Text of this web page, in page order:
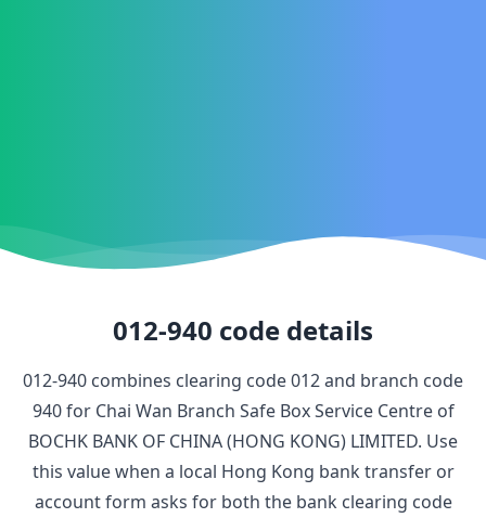
012-940 code details
012-940 combines clearing code012and branch code
940for Chai Wan Branch Safe Box Service Centreof
BOCHK BANK OF CHINA (HONG KONG) LIMITED. Use
this value when a local Hong Kong bank transfer or
account form asks for both the bank clearing code